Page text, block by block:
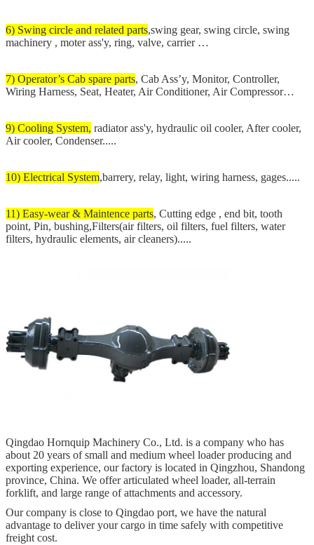
6) Swing circle and related parts,swing gear, swing circle, swing
machinery , moter ass'y, ring, valve, carrier …
7) Operator’s Cab spare parts, Cab Ass’y, Monitor, Controller,
Wiring Harness, Seat, Heater, Air Conditioner, Air Compressor…
9) Cooling System, radiator ass'y, hydraulic oil cooler, After cooler,
Air cooler, Condenser.....
10) Electrical System,barrery, relay, light, wiring harness, gages.....
11) Easy-wear & Maintence parts, Cutting edge , end bit, tooth
point, Pin, bushing,Filters(air filters, oil filters, fuel filters, water
filters, hydraulic elements, air cleaners).....
Qingdao Hornquip Machinery Co., Ltd. is a company who has
about 20 years of small and medium wheel loader producing and
exporting experience, our factory is located in Qingzhou, Shandong
province, China. We offer articulated wheel loader, all-terrain
forklift, and large range of attachments and accessory.
Our company is close to Qingdao port, we have the natural
advantage to deliver your cargo in time safely with competitive
freight cost.